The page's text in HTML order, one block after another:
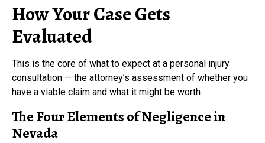
How Your Case Gets
Evaluated
This is the core of what to expect at a personal injury
consultation — the attorney’s assessment of whether you
have a viable claim and what it might be worth.
The Four Elements of Negligence in
Nevada